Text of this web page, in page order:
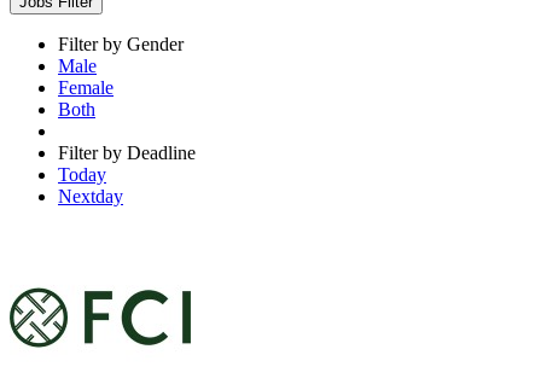
Filter by Gender
Male
Female
Both
Filter by Deadline
Today
Nextday